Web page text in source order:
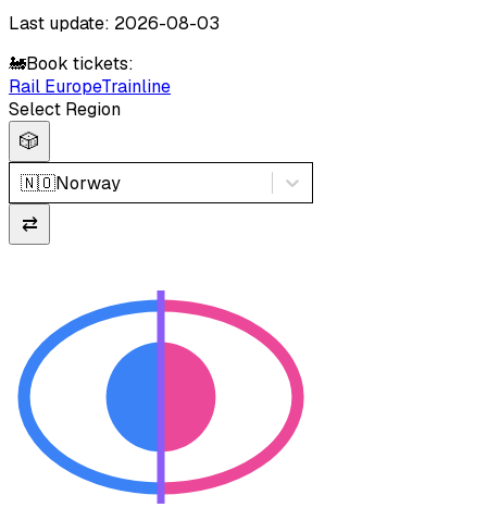
Last update: 2026-08-03
🚂Book tickets:
Rail EuropeTrainline
Select Region
🎲
🇳🇴Norway
⇄